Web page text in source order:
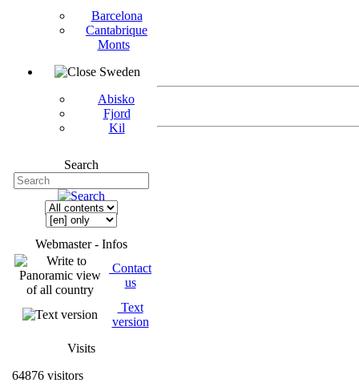
Barcelona
Cantabrique
Monts
Sweden
Abisko
Fjord
Kil
Search
Webmaster - Infos
Contact
us
Text
version
Visits
64876 visitors